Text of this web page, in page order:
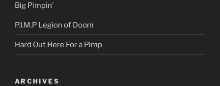
Big Pimpin’
P.I.M.P Legion of Doom
Hard Out Here For a Pimp
ARCHIVES